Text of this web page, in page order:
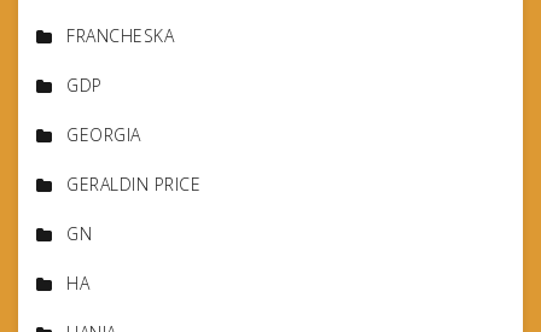
FRANCHESKA
GDP
GEORGIA
GERALDIN PRICE
GN
HA